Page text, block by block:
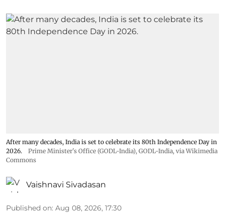
After many decades, India is set to celebrate its 80th Independence Day in
2026.
Prime Minister's Office (GODL-India), GODL-India, via Wikimedia
Commons
Vaishnavi Sivadasan
Published on: Aug 08, 2026, 17:30